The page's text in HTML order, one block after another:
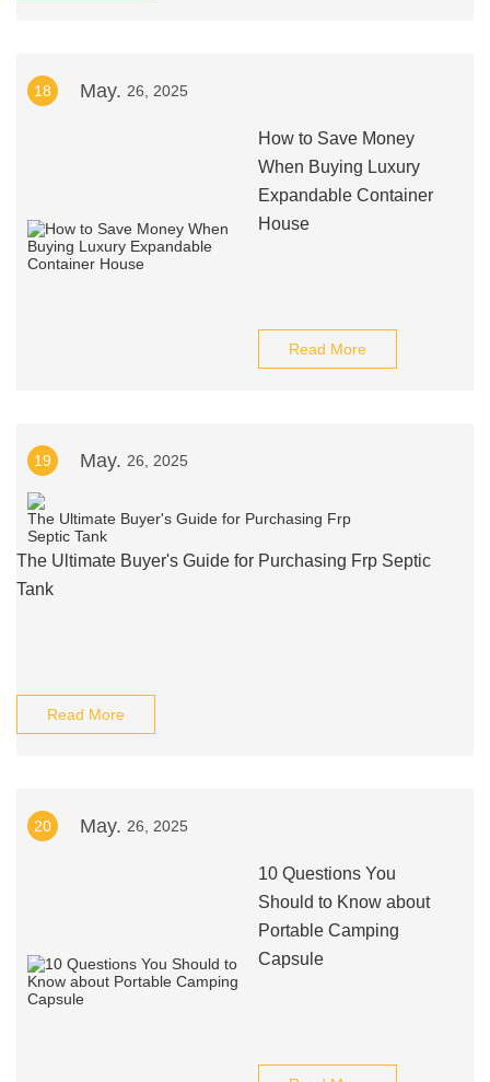
18 May. 26, 2025
How to Save Money
When Buying Luxury
Expandable Container
House
Read More
19 May. 26, 2025
The Ultimate Buyer's Guide for Purchasing Frp Septic
Tank
Read More
20 May. 26, 2025
10 Questions You
Should to Know about
Portable Camping
Capsule